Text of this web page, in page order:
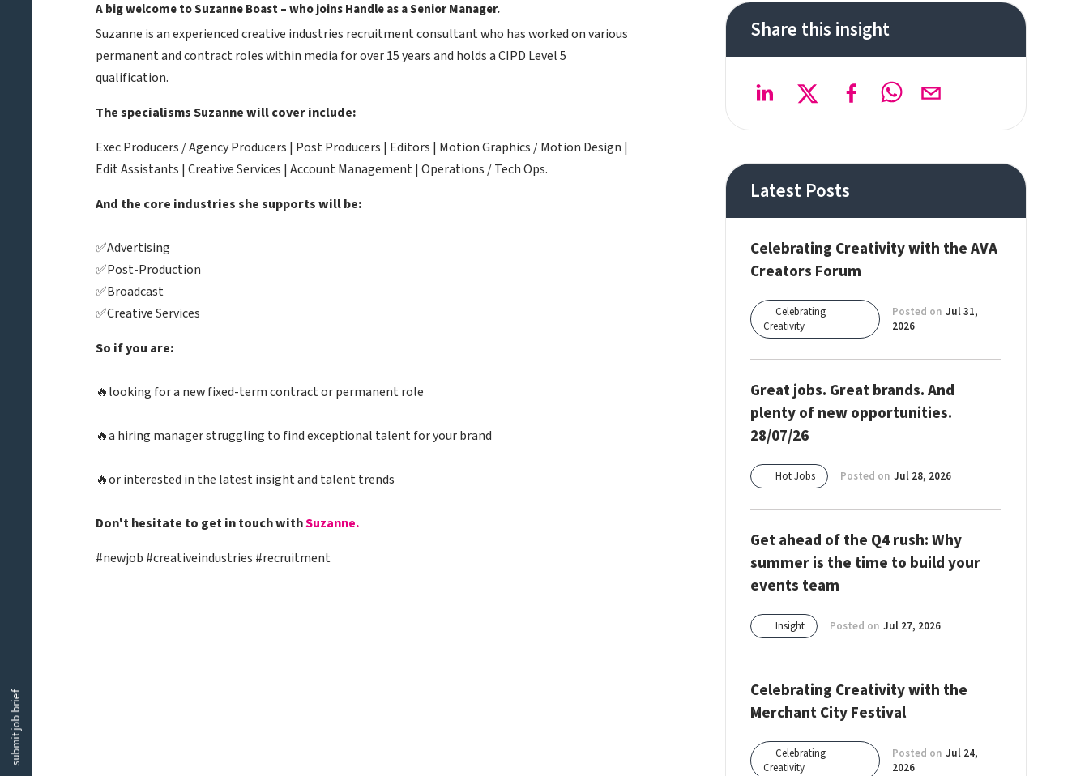
submit job brief
A big welcome to Suzanne Boast – who joins Handle as a Senior Manager.
Suzanne is an experienced creative industries recruitment consultant who has worked on various
permanent and contract roles within media for over 15 years and holds a CIPD Level 5
qualification.
The specialisms Suzanne will cover include:
Exec Producers / Agency Producers | Post Producers | Editors | Motion Graphics / Motion Design |
Edit Assistants | Creative Services | Account Management | Operations / Tech Ops.
And the core industries she supports will be:
✅Advertising
✅Post-Production
✅Broadcast
✅Creative Services
So if you are:
🔥looking for a new fixed-term contract or permanent role
🔥a hiring manager struggling to find exceptional talent for your brand
🔥or interested in the latest insight and talent trends
Don't hesitate to get in touch withSuzanne.
#newjob #creativeindustries #recruitment
Share this insight
Latest Posts
Celebrating Creativity with the AVA
Creators Forum
Celebrating
Creativity
Posted on Jul 31,
2026
Great jobs. Great brands. And
plenty of new opportunities.
28/07/26
Hot Jobs Posted on Jul 28, 2026
Get ahead of the Q4 rush: Why
summer is the time to build your
events team
Insight Posted on Jul 27, 2026
Celebrating Creativity with the
Merchant City Festival
Celebrating
Creativity
Posted on Jul 24,
2026